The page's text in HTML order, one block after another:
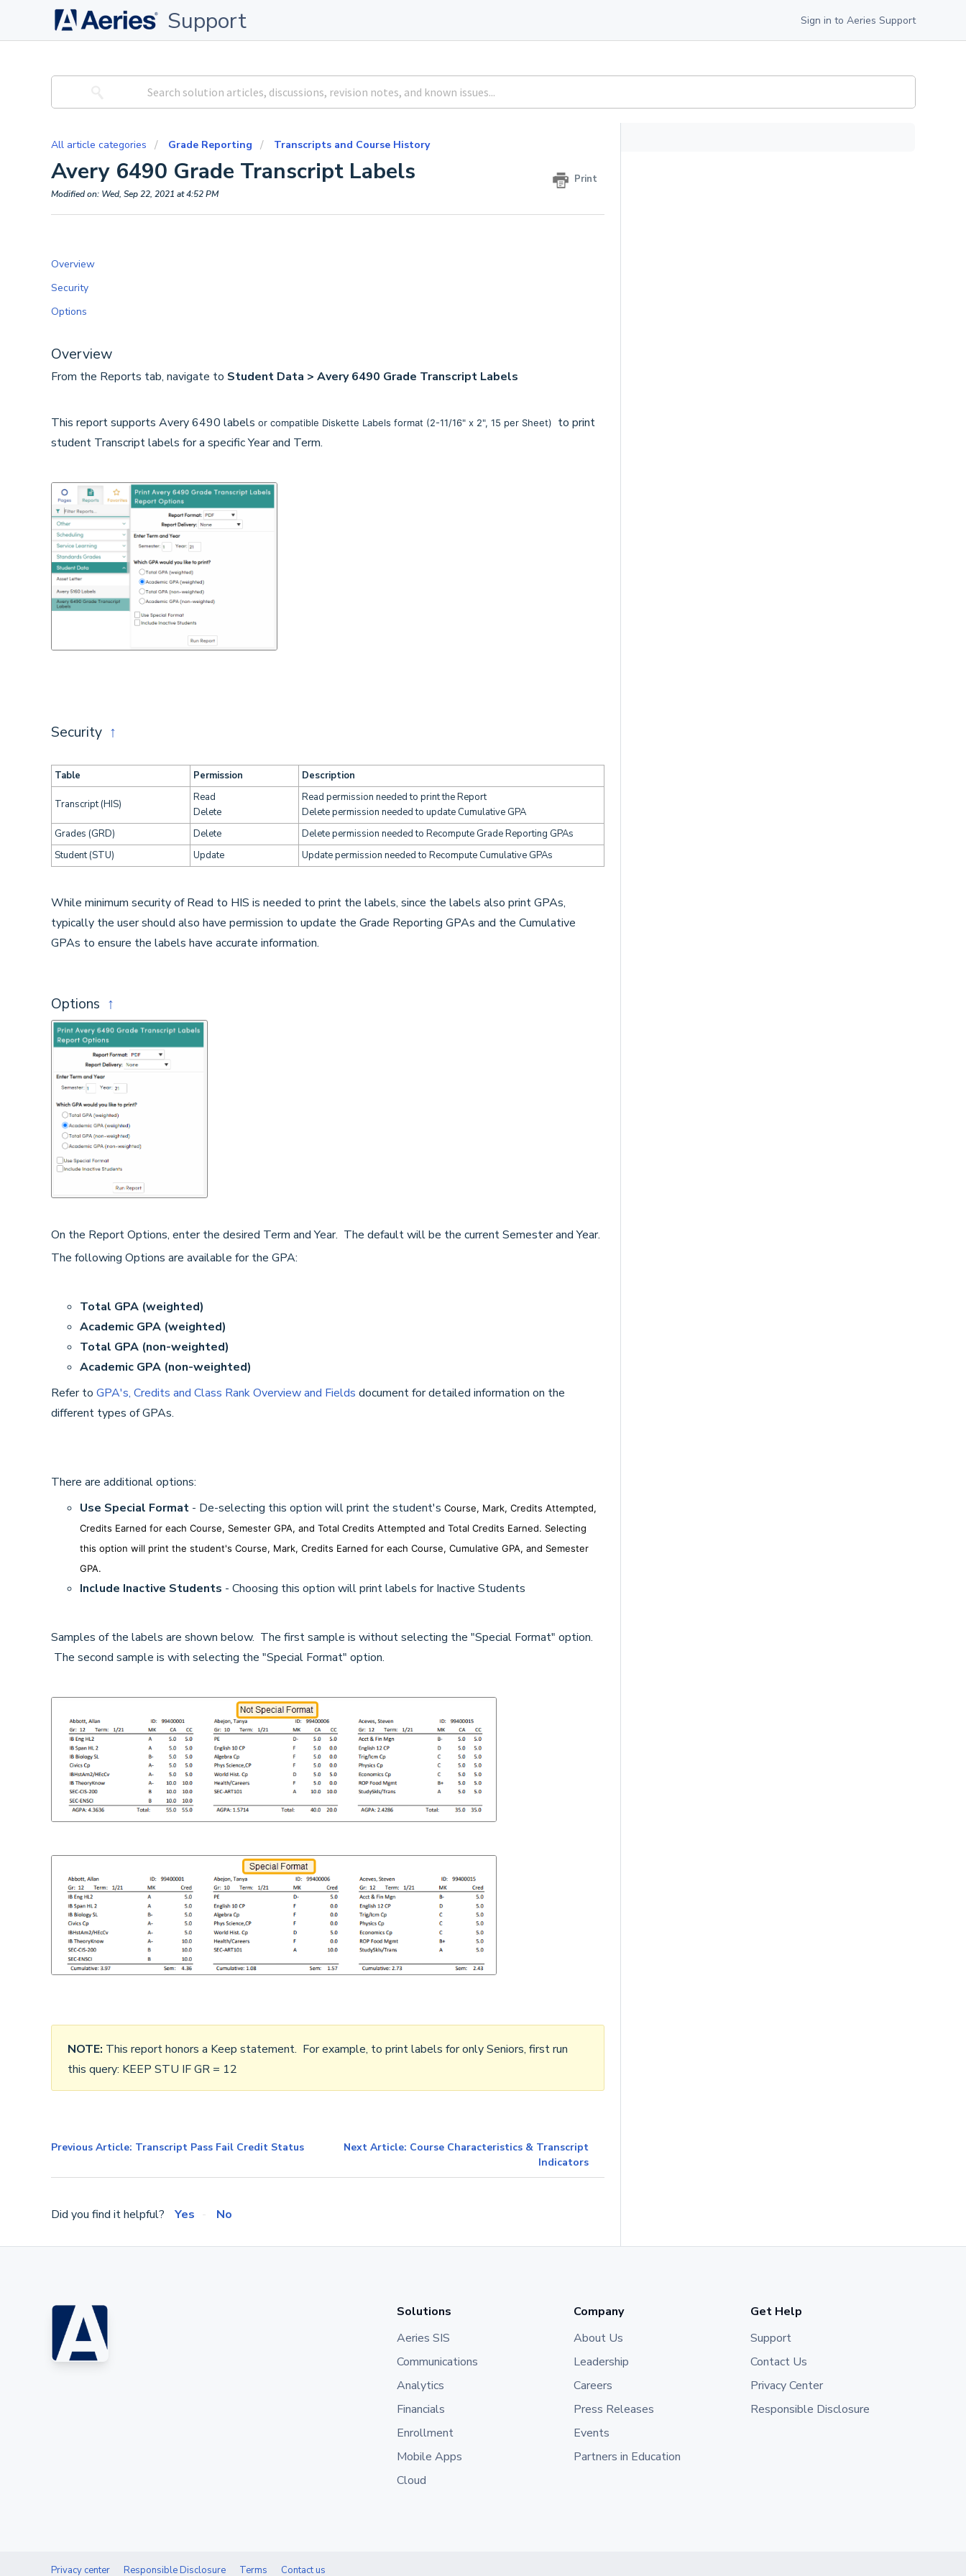
Support Sign in to Aeries Support
All article categories Grade Reporting Transcripts and Course History
Avery 6490 Grade Transcript Labels Print
Modified on: Wed, Sep 22, 2021 at 4:52 PM
Overview
Security
Options
Overview
From the Reports tab, navigate to Student Data > Avery 6490 Grade Transcript Labels
This report supports Avery 6490 labels or compatible Diskette Labels format (2-11/16" x 2", 15 per Sheet)
to print
student Transcript labels for a specific Year and Term.
Security ↑
Table Permission Description
Transcript (HIS)
Read
Delete
Read permission needed to print the Report
Delete permission needed to update Cumulative GPA
Grades (GRD)
Delete
Delete permission needed to Recompute Grade Reporting GPAs
Student (STU)
Update Update permission needed to Recompute Cumulative GPAs
While minimum security of Read to HIS is needed to print the labels, since the labels also print GPAs,
typically the user should also have permission to update the Grade Reporting GPAs and the Cumulative
GPAs to ensure the labels have accurate information.
Options ↑
On the Report Options, enter the desired Term and Year. The default will be the current Semester and Year.
The following Options are available for the GPA:
Total GPA (weighted)
Academic GPA (weighted)
Total GPA (non-weighted)
Academic GPA (non-weighted)
Refer to GPA's, Credits and Class Rank Overview and Fields document for detailed information on the
different types of GPAs.
There are additional options:
Use Special Format- De-selecting this option will print the student's Course, Mark, Credits Attempted,
Credits Earned for each Course, Semester GPA, and Total Credits Attempted and Total Credits Earned. Selecting
this option will print the student's Course, Mark, Credits Earned for each Course, Cumulative GPA, and Semester
GPA.
Include Inactive Students - Choosing this option will print labels for Inactive Students
Samples of the labels are shown below. The first sample is without selecting the "Special Format" option.
The second sample is with selecting the "Special Format" option.
NOTE: This report honors a Keep statement. For example, to print labels for only Seniors, first run
this query: KEEP STU IF GR = 12
Previous Article: Transcript Pass Fail Credit Status
Next Article: Course Characteristics & Transcript
Indicators
Did you find it helpful? Yes No
Solutions
Aeries SIS
Communications
Analytics
Financials
Enrollment
Mobile Apps
Cloud
Company
About Us
Leadership
Careers
Press Releases
Events
Partners in Education
Get Help
Support
Contact Us
Privacy Center
Responsible Disclosure
Privacy center Responsible Disclosure Terms Contact us